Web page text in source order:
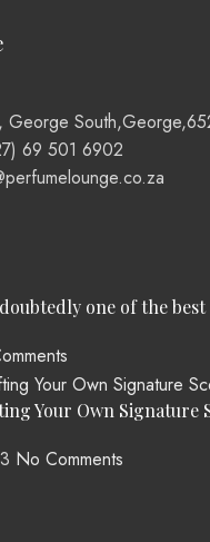
69 501 6902
one of the best
Your Own Signature
No Comments